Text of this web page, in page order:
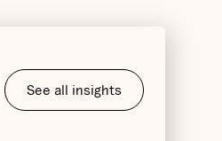
See all insights